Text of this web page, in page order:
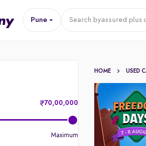
Pune Search byassured plus
70,00,000
Maximum
HOME USED